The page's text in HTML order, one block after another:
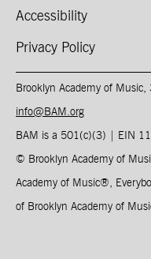
Accessibility
Privacy Policy
Brooklyn Academy of
info@BAM.org
BAM is a 501(c)(3) | EIN
© Brooklyn Academy of
Academy of Music®,
of Brooklyn Academy of